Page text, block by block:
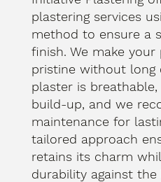
plastering services
method to ensure a
finish. We make
pristine without long
plaster is
build-up, and we
maintenance for
tailored approach
retains its charm
durability against the